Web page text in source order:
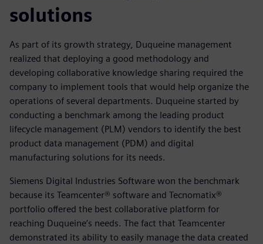
solutions
As part of its growth strategy, Duqueine management
realized that deploying a good methodology and
developing collaborative knowledge sharing required the
company to implement tools that would help organize the
operations of several departments. Duqueine started by
conducting a benchmark among the leading product
lifecycle management (PLM) vendors to identify the best
product data management (PDM) and digital
manufacturing solutions for its needs.
Siemens Digital Industries Software won the benchmark
because its Teamcenter® software and Tecnomatix®
portfolio offered the best collaborative platform for
reaching Duqueine’s needs. The fact that Teamcenter
demonstrated its ability to easily manage the data created